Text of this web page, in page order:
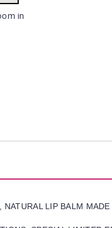
in
NATURAL LIP BALM